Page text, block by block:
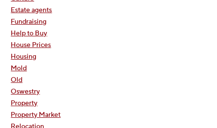
Estate agents
Fundraising
Help to Buy
House Prices
Housing
Mold
Old
Oswestry
Property
Property Market